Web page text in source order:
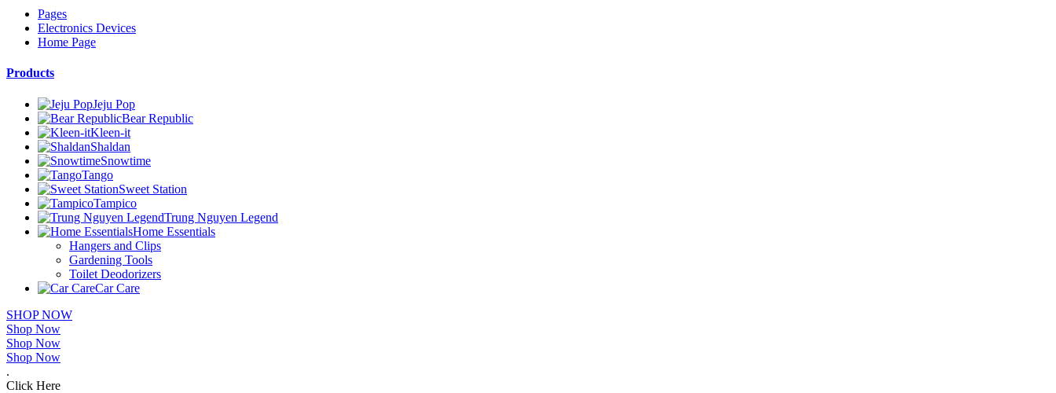
Pages
Electronics Devices
Home Page
Products
Jeju Pop
Bear Republic
Kleen-it
Shaldan
Snowtime
Tango
Sweet Station
Tampico
Trung Nguyen Legend
Home Essentials
Hangers and Clips
Gardening Tools
Toilet Deodorizers
Car Care
SHOP NOW
Shop Now
Shop Now
Shop Now
.
Click Here